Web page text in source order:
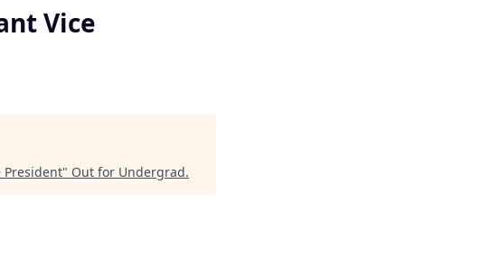
Vice
President" Out for Undergrad.